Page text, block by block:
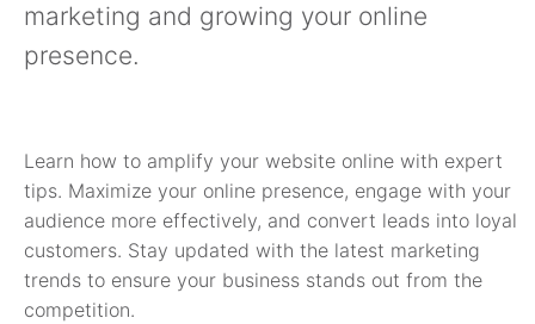
marketing and growing your online
presence.
Learn how to amplify your website online with expert
tips. Maximize your online presence, engage with your
audience more effectively, and convert leads into loyal
customers. Stay updated with the latest marketing
trends to ensure your business stands out from the
competition.